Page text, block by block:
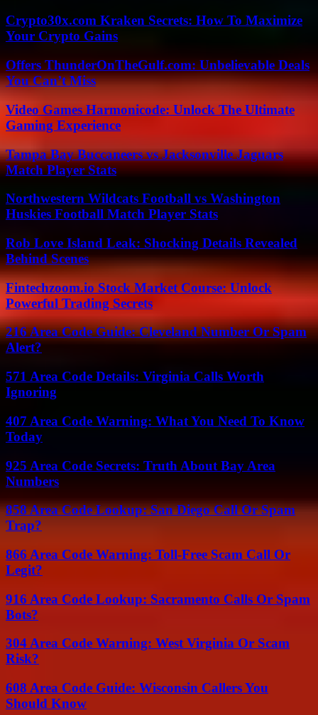
Crypto30x.com Kraken Secrets: How To Maximize
Your Crypto Gains
Offers ThunderOnTheGulf.com: Unbelievable Deals
You Can’t Miss
Video Games Harmonicode: Unlock The Ultimate
Gaming Experience
Tampa Bay Buccaneers vs Jacksonville Jaguars
Match Player Stats
Northwestern Wildcats Football vs Washington
Huskies Football Match Player Stats
Rob Love Island Leak: Shocking Details Revealed
Behind Scenes
Fintechzoom.io Stock Market Course: Unlock
Powerful Trading Secrets
216 Area Code Guide: Cleveland Number Or Spam
Alert?
571 Area Code Details: Virginia Calls Worth
Ignoring
407 Area Code Warning: What You Need To Know
Today
925 Area Code Secrets: Truth About Bay Area
Numbers
858 Area Code Lookup: San Diego Call Or Spam
Trap?
866 Area Code Warning: Toll-Free Scam Call Or
Legit?
916 Area Code Lookup: Sacramento Calls Or Spam
Bots?
304 Area Code Warning: West Virginia Or Scam
Risk?
608 Area Code Guide: Wisconsin Callers You
Should Know